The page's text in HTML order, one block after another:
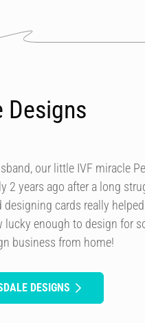
Designs
our little IVF miracle
2 years ago after a long
cards really
lucky enough to design for
business from home!
DESIGNS